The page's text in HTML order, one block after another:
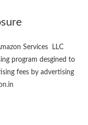
Services LLC
program desgined to
fees by advertising